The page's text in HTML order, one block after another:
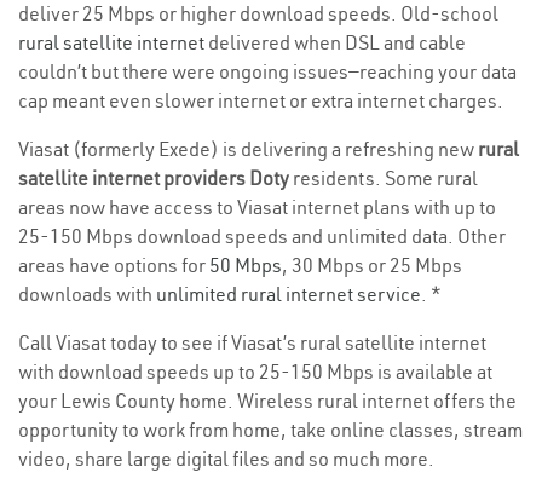
deliver 25 Mbps or higher download speeds. Old-school
rural satellite internet delivered when DSL and cable
couldn’t but there were ongoing issues—reaching your data
cap meant even slower internet or extra internet charges.
Viasat (formerly Exede) is delivering a refreshing new rural
satellite internet providers Doty residents. Some rural
areas now have access to Viasat internet plans with up to
25-150 Mbps download speeds and unlimited data. Other
areas have options for 50 Mbps, 30 Mbps or 25 Mbps
downloads with unlimited rural internet service. *
Call Viasat today to see if Viasat’s rural satellite internet
with download speeds up to 25-150 Mbps is available at
your Lewis County home. Wireless rural internet offers the
opportunity to work from home, take online classes, stream
video, share large digital files and so much more.